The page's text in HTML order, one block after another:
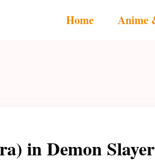
Home Anime
in Demon